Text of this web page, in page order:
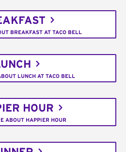
BREAKFAST AT TACO BELL
LUNCH AT TACO BELL
HOUR
ABOUT HAPPIER HOUR